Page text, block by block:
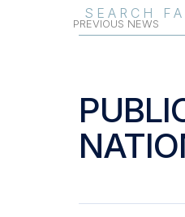
SEARCH
PREVIOUS NEWS